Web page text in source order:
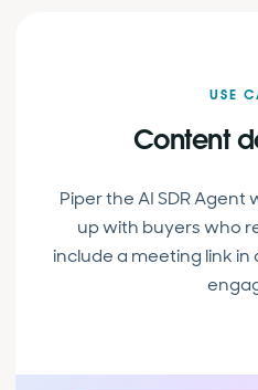
USE
Content
Piper the AI SDR
up with buyers who
include a meeting link